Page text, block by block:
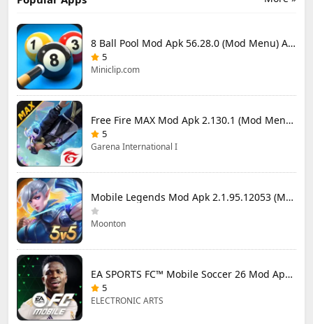
8 Ball Pool Mod Apk 56.28.0 (Mod Menu) Aim Hack Download
5
Miniclip.com
Free Fire MAX Mod Apk 2.130.1 (Mod Menu) Unlimited Diamonds
5
Garena International I
Mobile Legends Mod Apk 2.1.95.12053 (Mod Menu)
Moonton
EA SPORTS FC™ Mobile Soccer 26 Mod Apk 27.0.04 (Mod Menu)
5
ELECTRONIC ARTS